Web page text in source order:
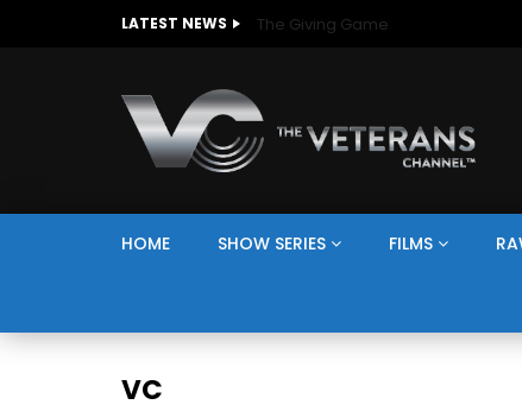
LATEST NEWS The Giving Game
HOME SHOW SERIES FILMS
VC